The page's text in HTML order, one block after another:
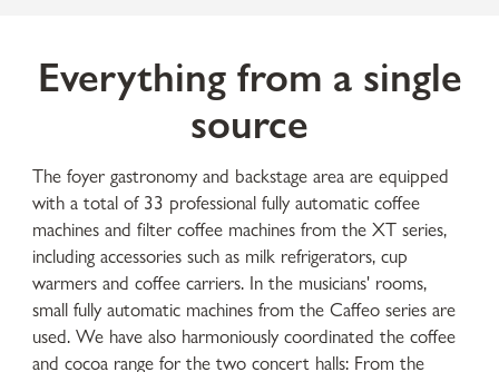
Everything from a single
source
The foyer gastronomy and backstage area are equipped
with a total of 33 professional fully automatic coffee
machines and filter coffee machines from the XT series,
including accessories such as milk refrigerators, cup
warmers and coffee carriers. In the musicians' rooms,
small fully automatic machines from the Caffeo series are
used. We have also harmoniously coordinated the coffee
and cocoa range for the two concert halls: From the